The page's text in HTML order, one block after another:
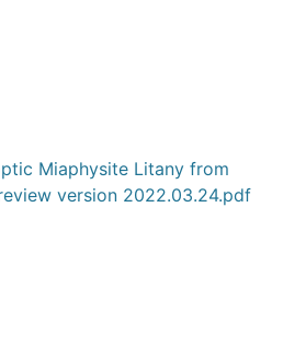
Miaphysite Litany from
version 2022.03.24.pdf